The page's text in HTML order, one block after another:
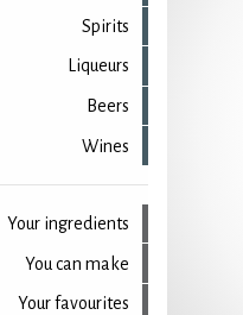
Spirits
Liqueurs
Beers
Wines
Your ingredients
You can make
Your favourites